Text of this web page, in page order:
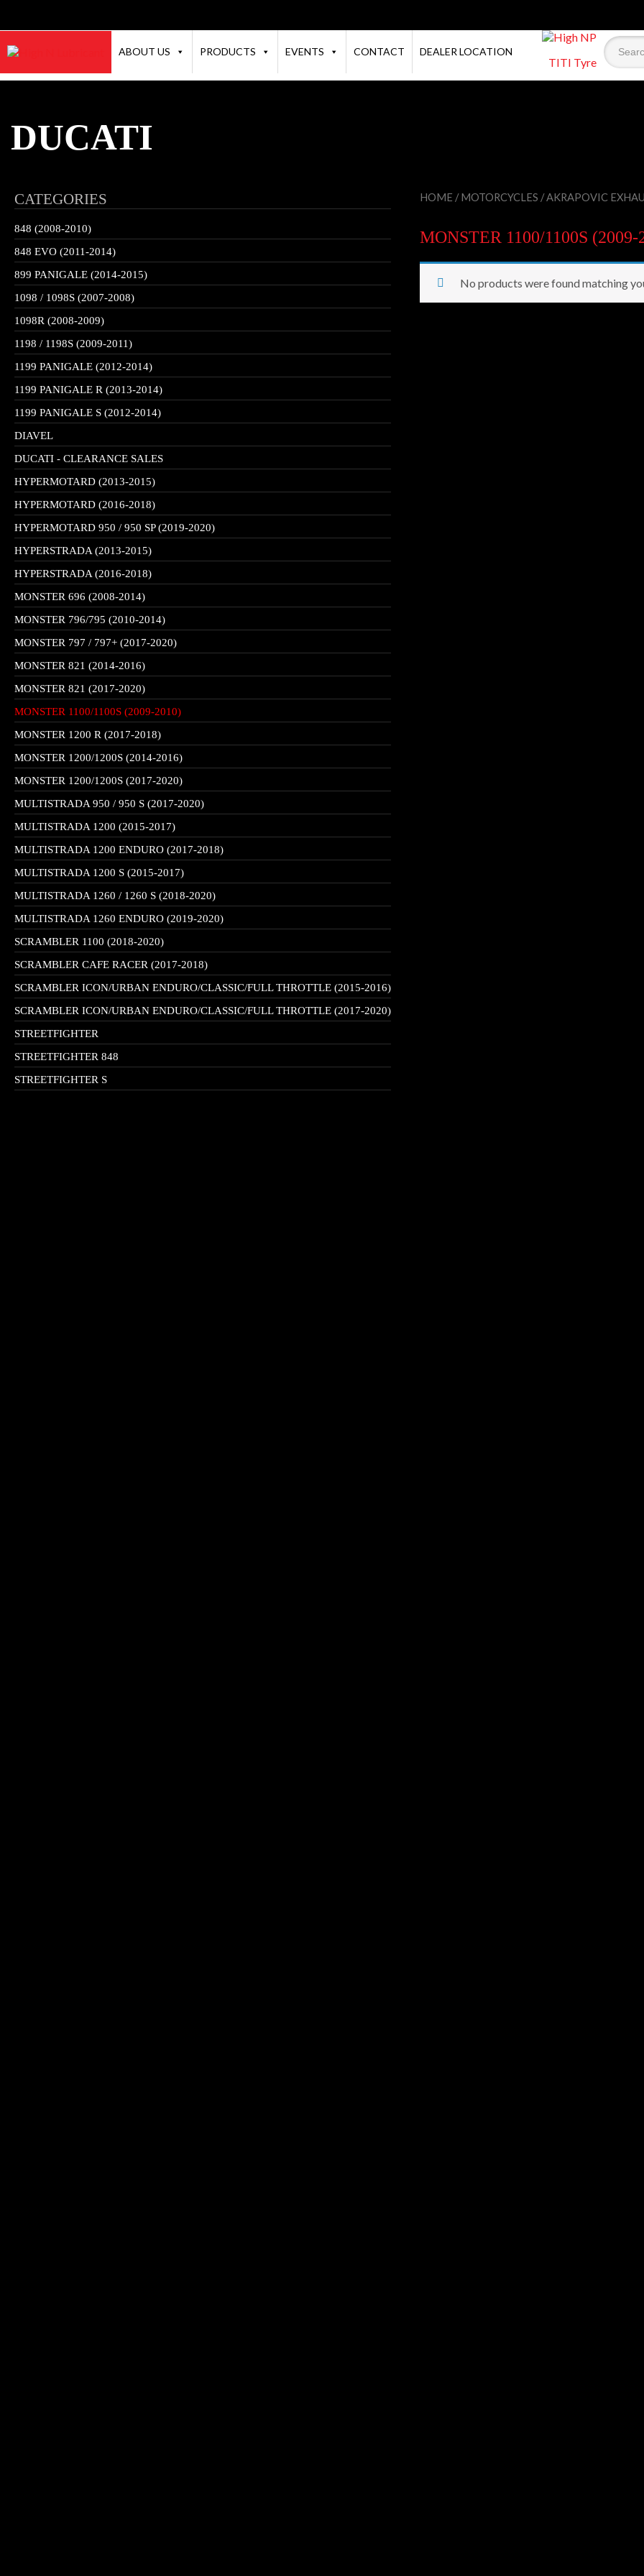
ABOUT US PRODUCTS EVENTS CONTACT DEALER LOCATION
TITI Tyre
DUCATI
CATEGORIES
848 (2008-2010)
848 EVO (2011-2014)
899 PANIGALE (2014-2015)
1098 / 1098S (2007-2008)
1098R (2008-2009)
1198 / 1198S (2009-2011)
1199 PANIGALE (2012-2014)
1199 PANIGALE R (2013-2014)
1199 PANIGALE S (2012-2014)
DIAVEL
DUCATI - CLEARANCE SALES
HYPERMOTARD (2013-2015)
HYPERMOTARD (2016-2018)
HYPERMOTARD 950 / 950 SP (2019-2020)
HYPERSTRADA (2013-2015)
HYPERSTRADA (2016-2018)
MONSTER 696 (2008-2014)
MONSTER 796/795 (2010-2014)
MONSTER 797 / 797+ (2017-2020)
MONSTER 821 (2014-2016)
MONSTER 821 (2017-2020)
MONSTER 1100/1100S (2009-2010)
MONSTER 1200 R (2017-2018)
MONSTER 1200/1200S (2014-2016)
MONSTER 1200/1200S (2017-2020)
MULTISTRADA 950 / 950 S (2017-2020)
MULTISTRADA 1200 (2015-2017)
MULTISTRADA 1200 ENDURO (2017-2018)
MULTISTRADA 1200 S (2015-2017)
MULTISTRADA 1260 / 1260 S (2018-2020)
MULTISTRADA 1260 ENDURO (2019-2020)
SCRAMBLER 1100 (2018-2020)
SCRAMBLER CAFE RACER (2017-2018)
SCRAMBLER ICON/URBAN ENDURO/CLASSIC/FULL THROTTLE (2015-2016)
SCRAMBLER ICON/URBAN ENDURO/CLASSIC/FULL THROTTLE (2017-2020)
STREETFIGHTER
STREETFIGHTER 848
STREETFIGHTER S
HOME /MOTORCYCLES /AKRAPOVIC
MONSTER 1100/1100S (2009-
No products were found matching